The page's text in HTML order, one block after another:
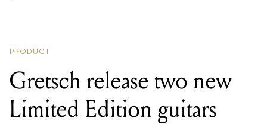
PRODUCT
Gretsch release two new
Limited Edition guitars